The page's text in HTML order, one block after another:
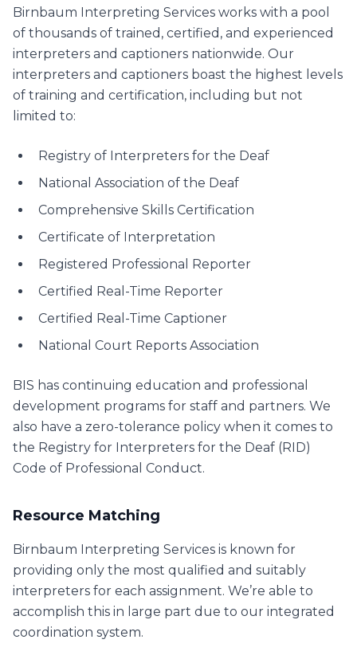
Birnbaum Interpreting Services works with a pool
of thousands of trained, certified, and experienced
interpreters and captioners nationwide. Our
interpreters and captioners boast the highest levels
of training and certification, including but not
limited to:
Registry of Interpreters for the Deaf
National Association of the Deaf
Comprehensive Skills Certification
Certificate of Interpretation
Registered Professional Reporter
Certified Real-Time Reporter
Certified Real-Time Captioner
National Court Reports Association
BIS has continuing education and professional
development programs for staff and partners. We
also have a zero-tolerance policy when it comes to
the Registry for Interpreters for the Deaf (RID)
Code of Professional Conduct.
Resource Matching
Birnbaum Interpreting Services is known for
providing only the most qualified and suitably
interpreters for each assignment. We’re able to
accomplish this in large part due to our integrated
coordination system.